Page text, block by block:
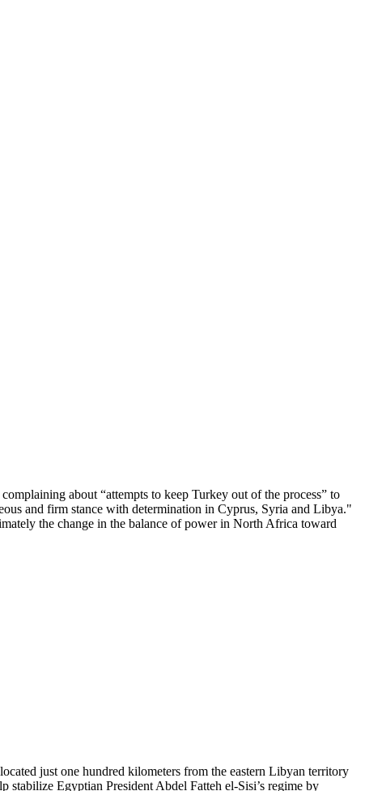
about “attempts to keep Turkey out of the process” to
and firm stance with determination in Cyprus, Syria and Libya."
the change in the balance of power in North Africa toward
just one hundred kilometers from the eastern Libyan territory
Egyptian President Abdel Fatteh el-Sisi’s regime by